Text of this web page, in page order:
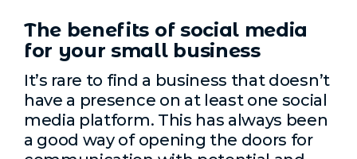
The benefits of social media
for your small business
It’s rare to find a business that doesn’t
have a presence on at least one social
media platform. This has always been
a good way of opening the doors for